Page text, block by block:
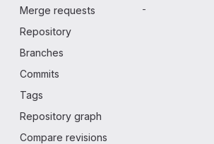
Merge requests
-
Repository
Branches
Commits
Tags
Repository graph
Compare revisions